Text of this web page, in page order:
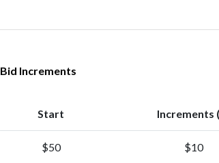
Bid Increments
Start Increments
$50 $10